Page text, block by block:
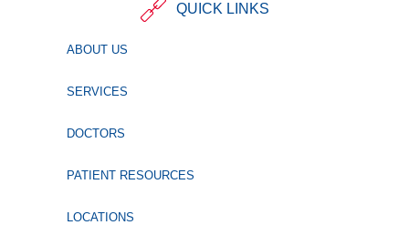
QUICK LINKS
ABOUT US
SERVICES
DOCTORS
PATIENT RESOURCES
LOCATIONS